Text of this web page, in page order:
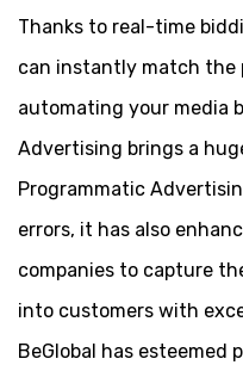
Thanks to real-time
can instantly match the
automating your media
Advertising brings a
Programmatic
errors, it has also
companies to capture
into customers with
BeGlobal has esteemed